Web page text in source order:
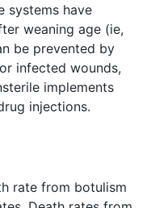
systems have
weaning age (ie,
be prevented by
infected wounds,
implements
injections.
rate from botulism